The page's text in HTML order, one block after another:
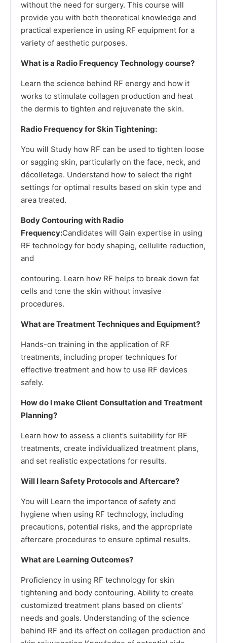
without the need for surgery. This course will
provide you with both theoretical knowledge and
practical experience in using RF equipment for a
variety of aesthetic purposes.
What is a Radio Frequency Technology course?
Learn the science behind RF energy and how it
works to stimulate collagen production and heat
the dermis to tighten and rejuvenate the skin.
Radio Frequency for Skin Tightening:
You will Study how RF can be used to tighten loose
or sagging skin, particularly on the face, neck, and
décolletage. Understand how to select the right
settings for optimal results based on skin type and
area treated.
Body Contouring with Radio
Frequency:Candidates will Gain expertise in using
RF technology for body shaping, cellulite reduction,
and
contouring. Learn how RF helps to break down fat
cells and tone the skin without invasive
procedures.
What are Treatment Techniques and Equipment?
Hands-on training in the application of RF
treatments, including proper techniques for
effective treatment and how to use RF devices
safely.
How do I make Client Consultation and Treatment
Planning?
Learn how to assess a client’s suitability for RF
treatments, create individualized treatment plans,
and set realistic expectations for results.
Will I learn Safety Protocols and Aftercare?
You will Learn the importance of safety and
hygiene when using RF technology, including
precautions, potential risks, and the appropriate
aftercare procedures to ensure optimal results.
What are Learning Outcomes?
Proficiency in using RF technology for skin
tightening and body contouring. Ability to create
customized treatment plans based on clients’
needs and goals. Understanding of the science
behind RF and its effect on collagen production and